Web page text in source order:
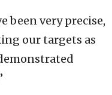
been very precise,
our targets as